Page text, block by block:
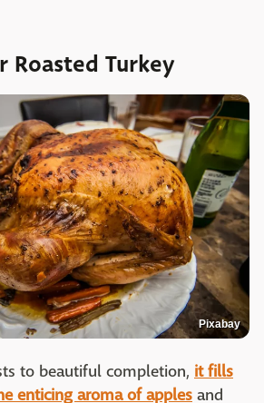
Roasted Turkey
Pixabay
to beautiful completion, it fills
enticing aroma of apples and